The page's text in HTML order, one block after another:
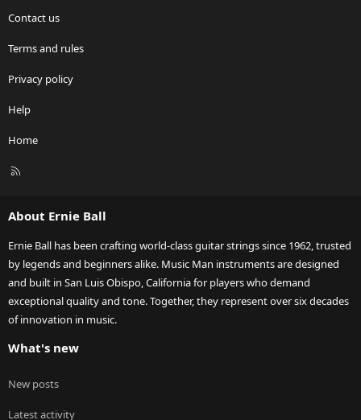
Contact us
Terms and rules
Privacy policy
Help
Home
R
About Ernie Ball
Ernie Ball has been crafting world-class guitar strings since 1962, trusted
by legends and beginners alike. Music Man instruments are designed
and built in San Luis Obispo, California for players who demand
exceptional quality and tone. Together, they represent over six decades
of innovation in music.
What's new
New posts
Latest activity